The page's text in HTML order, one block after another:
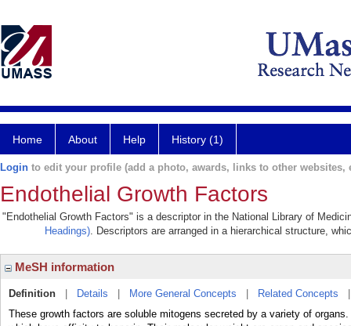
Home About Help History (1)
Login to edit your profile (add a photo, awards, links to other websites,
Endothelial Growth Factors
"Endothelial Growth Factors" is a descriptor in the National Library of
Headings). Descriptors are arranged in a hierarchical structure,
MeSH information
Definition Details More General Concepts Related Concepts
These growth factors are soluble mitogens secreted by a variety of